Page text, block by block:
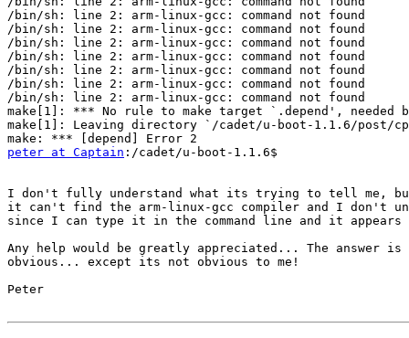
/bin/sh: line 2: arm-linux-gcc: command not found
/bin/sh: line 2: arm-linux-gcc: command not found
/bin/sh: line 2: arm-linux-gcc: command not found
/bin/sh: line 2: arm-linux-gcc: command not found
/bin/sh: line 2: arm-linux-gcc: command not found
/bin/sh: line 2: arm-linux-gcc: command not found
/bin/sh: line 2: arm-linux-gcc: command not found
make[1]: *** No rule to make target `.depend', needed
make[1]: Leaving directory `/cadet/u-boot-1.1.6/post/
peter at Captain :/cadet/u-boot-1.1.6$
I don't fully understand what its trying to tell me,
it can't find the arm-linux-gcc compiler and I don't
since I can type it in the command line and it
Any help would be greatly appreciated... The answer is
obvious... except its not obvious to me!
Peter